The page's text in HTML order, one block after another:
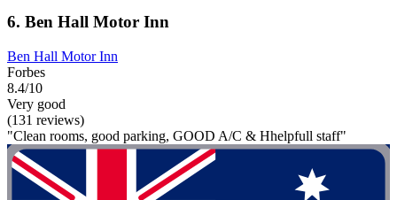
6. Ben Hall Motor Inn
Ben Hall Motor Inn
Forbes
8.4/10
Very good
(131 reviews)
"Clean rooms, good parking, GOOD A/C & Hhelpfull staff"